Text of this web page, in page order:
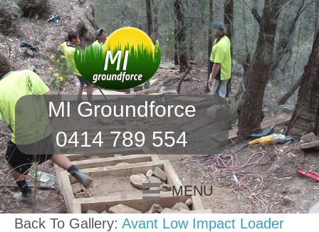
MENU
MI Groundforce
0414 789 554
Back To Gallery: Avant Low Impact Loader